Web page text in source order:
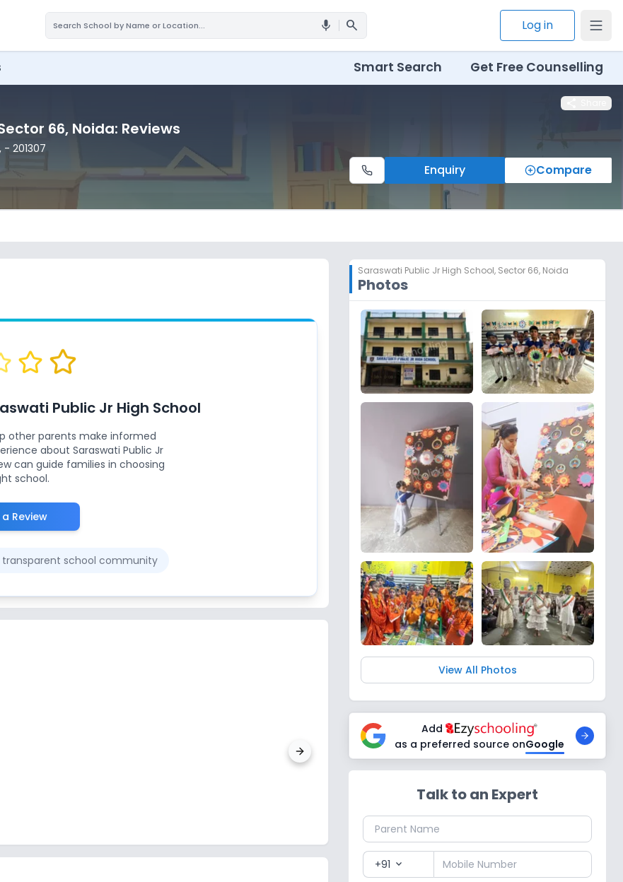
mic search Log in
Smart Search Get Free Counselling
66, Noida: Reviews
, - 201307
Enquiry Compare
Public Jr High School
other parents make informed
about Saraswati Public Jr
can guide families in choosing
school.
Review
transparent school community
Saraswati Public Jr High School, Sector 66, Noida
Photos
View All Photos
Add
as a preferred source onGoogle
Talk to an Expert
+91 expand_more